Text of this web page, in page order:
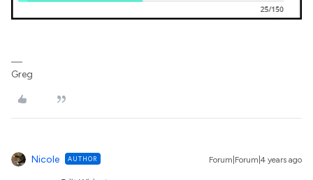
Greg
Nicole AUTHOR Forum|Forum|4 years ago